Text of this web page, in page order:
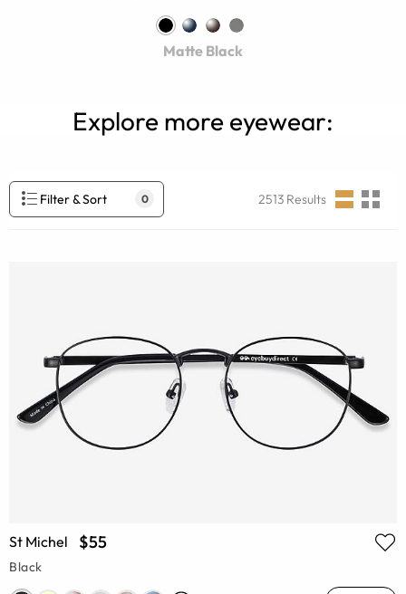
Matte Black
Explore more eyewear:
Filter & Sort 0 2513 Results
St Michel $55
Black